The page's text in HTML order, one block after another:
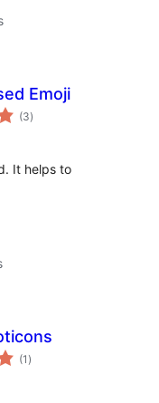
Emoji
(3total
ratings
)
It helps to
(1 total
ratings
)